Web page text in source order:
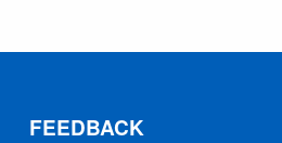
FEEDBACK